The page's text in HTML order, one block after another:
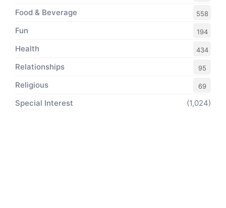
Food & Beverage 558
Fun 194
Health 434
Relationships 95
Religious 69
Special Interest (1,024)